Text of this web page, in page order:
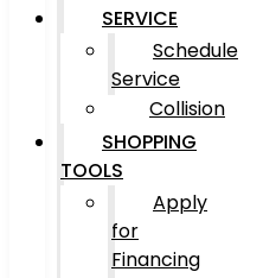
SERVICE
Schedule
Service
Collision
SHOPPING
TOOLS
Apply
for
Financing